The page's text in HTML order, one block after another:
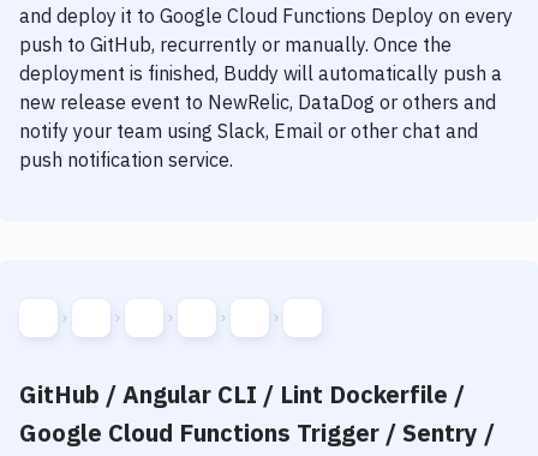
and deploy it to Google Cloud Functions Deploy on every
push to GitHub, recurrently or manually. Once the
deployment is finished, Buddy will automatically push a
new release event to NewRelic, DataDog or others and
notify your team using Slack, Email or other chat and
push notification service.
GitHub / Angular CLI / Lint Dockerfile /
Google Cloud Functions Trigger / Sentry /